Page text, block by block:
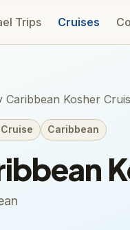
Trips Cruises
Caribbean Kosher
Caribbean